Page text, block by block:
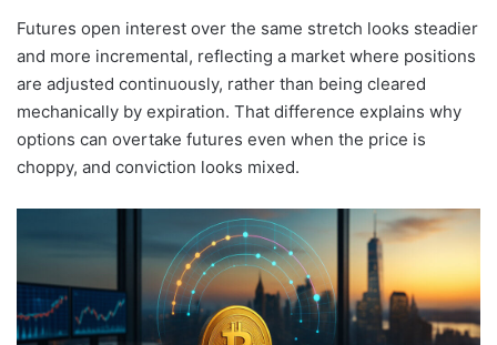
Futures open interest over the same stretch looks steadier
and more incremental, reflecting a market where positions
are adjusted continuously, rather than being cleared
mechanically by expiration. That difference explains why
options can overtake futures even when the price is
choppy, and conviction looks mixed.